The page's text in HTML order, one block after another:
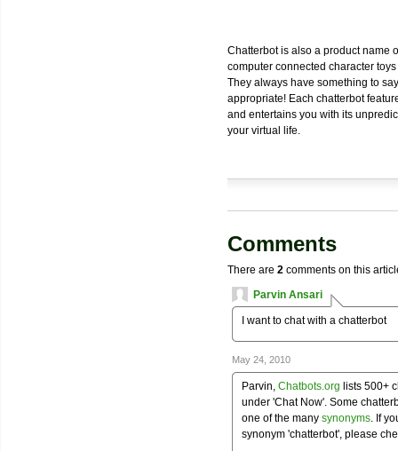
Chatterbot is also a product name
computer connected character
They always have something to
appropriate! Each chatterbot
and entertains you with its
your virtual life.
Comments
There are 2 comments on this
Parvin Ansari
I want to chat with a chatterbot
May 24, 2010
Parvin, Chatbots.org lists 500+
under 'Chat Now'. Some
one of the many synonyms. If
synonym 'chatterbot', please